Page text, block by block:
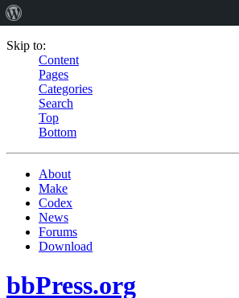
Skip to:
Content
Pages
Categories
Search
Top
Bottom
About
Make
Codex
News
Forums
Download
bbPress.org